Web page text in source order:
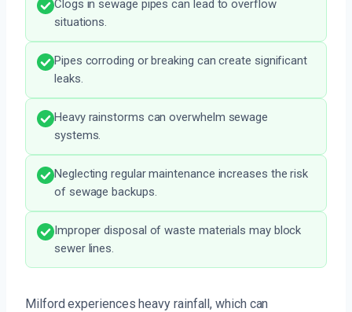
Clogs in sewage pipes can lead to overflow
situations.
Pipes corroding or breaking can create significant
leaks.
Heavy rainstorms can overwhelm sewage
systems.
Neglecting regular maintenance increases the risk
of sewage backups.
Improper disposal of waste materials may block
sewer lines.
Milford experiences heavy rainfall, which can